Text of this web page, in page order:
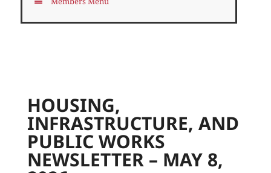
HOUSING,
INFRASTRUCTURE, AND
PUBLIC WORKS
NEWSLETTER – MAY 8,